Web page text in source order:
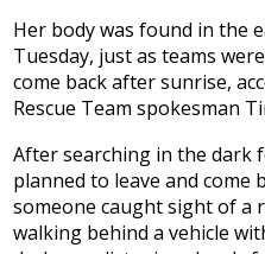
Her body was found in the
Tuesday, just as teams
come back after sunrise,
Rescue Team spokesman
After searching in the dark
planned to leave and come
someone caught sight of a
walking behind a vehicle